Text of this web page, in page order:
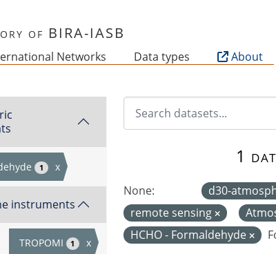
of BIRA-IASB
Networks Data types About
1 x
instruments
TROPOMI 1 x
1
None: d30-
remote sensing
HCHO - Formaldehyde